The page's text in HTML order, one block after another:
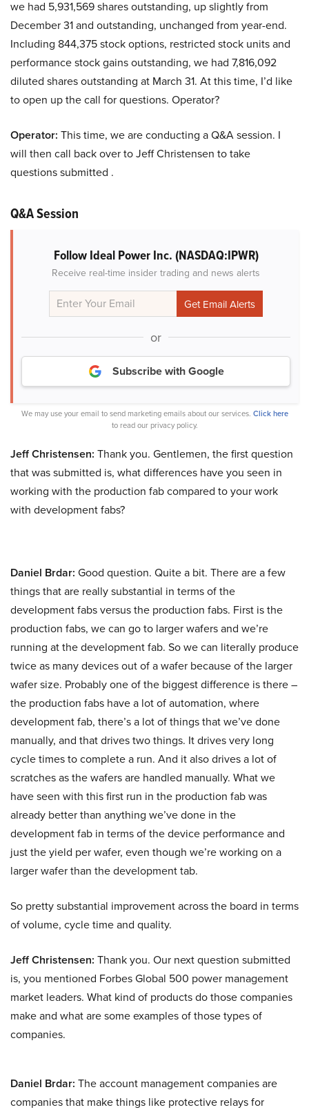
we had 5,931,569 shares outstanding, up slightly from
December 31 and outstanding, unchanged from year-end.
Including 844,375 stock options, restricted stock units and
performance stock gains outstanding, we had 7,816,092
diluted shares outstanding at March 31. At this time, I’d like
to open up the call for questions. Operator?
Operator: This time, we are conducting a Q&A session. I
will then call back over to Jeff Christensen to take
questions submitted .
Q&A Session
Follow Ideal Power Inc.(NASDAQ:IPWR)
Receive real-time insider trading and news alerts
or
Subscribe with Google
We may use your email to send marketing emails about our services. Click here
to read our privacy policy.
Jeff Christensen: Thank you. Gentlemen, the first question
that was submitted is, what differences have you seen in
working with the production fab compared to your work
with development fabs?
Daniel Brdar: Good question. Quite a bit. There are a few
things that are really substantial in terms of the
development fabs versus the production fabs. First is the
production fabs, we can go to larger wafers and we’re
running at the development fab. So we can literally produce
twice as many devices out of a wafer because of the larger
wafer size. Probably one of the biggest difference is there –
the production fabs have a lot of automation, where
development fab, there’s a lot of things that we’ve done
manually, and that drives two things. It drives very long
cycle times to complete a run. And it also drives a lot of
scratches as the wafers are handled manually. What we
have seen with this first run in the production fab was
already better than anything we’ve done in the
development fab in terms of the device performance and
just the yield per wafer, even though we’re working on a
larger wafer than the development tab.
So pretty substantial improvement across the board in terms
of volume, cycle time and quality.
Jeff Christensen: Thank you. Our next question submitted
is, you mentioned Forbes Global 500 power management
market leaders. What kind of products do those companies
make and what are some examples of those types of
companies.
Daniel Brdar: The account management companies are
companies that make things like protective relays for